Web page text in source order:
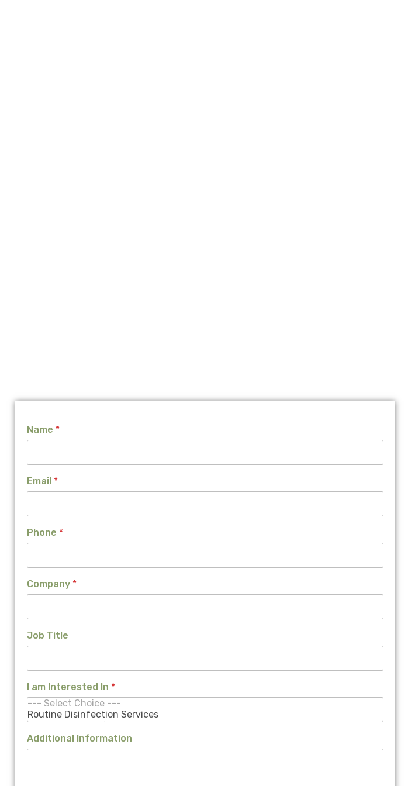
a
y
u
t
J
Name *
Email *
Phone *
Company *
Job Title
I am Interested In *
Additional Information